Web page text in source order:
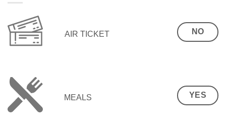
AIR TICKET NO
MEALS YES